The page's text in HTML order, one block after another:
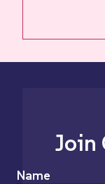
Join
Name